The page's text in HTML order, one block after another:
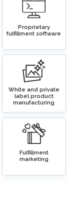
Proprietary
fulfillment software
White and private
label product
manufacturing
Fulfillment
marketing